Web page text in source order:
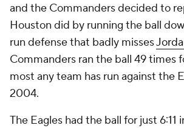
and the Commanders decided to
Houston did by running the ball
run defense that badly misses
Commanders ran the ball 49 times
most any team has run against the
2004.
The Eagles had the ball for just 6:11